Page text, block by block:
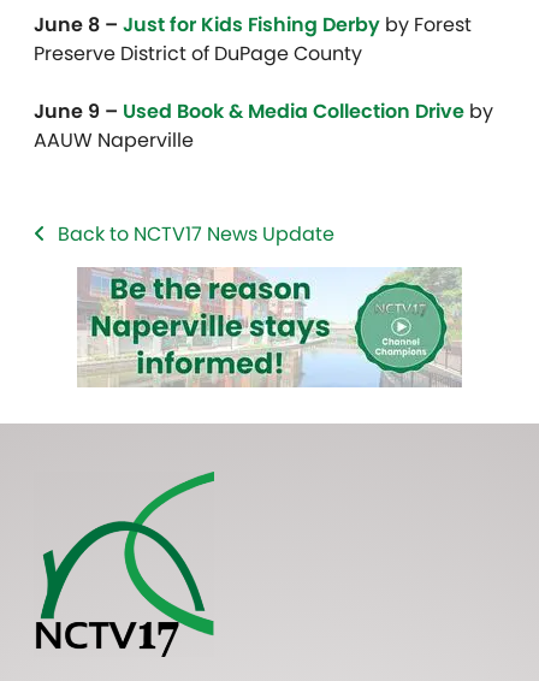
June 8 – Just for Kids Fishing Derby by Forest
Preserve District of DuPage County
June 9 – Used Book & Media Collection Drive by
AAUW Naperville
Back to NCTV17 News Update